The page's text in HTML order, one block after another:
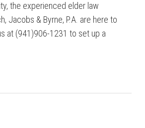
the experienced elder law
Jacobs & Byrne, P.A. are here to
at (941)906-1231 to set up a